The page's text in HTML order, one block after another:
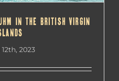
IN THE BRITISH VIRGIN
2023